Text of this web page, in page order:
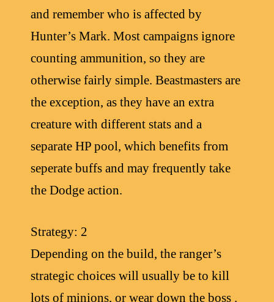
and remember who is affected by
Hunter’s Mark. Most campaigns ignore
counting ammunition, so they are
otherwise fairly simple. Beastmasters are
the exception, as they have an extra
creature with different stats and a
separate HP pool, which benefits from
seperate buffs and may frequently take
the Dodge action.
Strategy: 2
Depending on the build, the ranger’s
strategic choices will usually be to kill
lots of minions, or wear down the boss .